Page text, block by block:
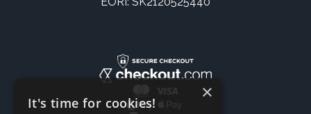
×
It's time for cookies!